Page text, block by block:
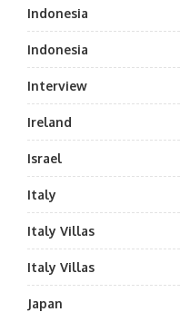
Indonesia
Indonesia
Interview
Ireland
Israel
Italy
Italy Villas
Italy Villas
Japan